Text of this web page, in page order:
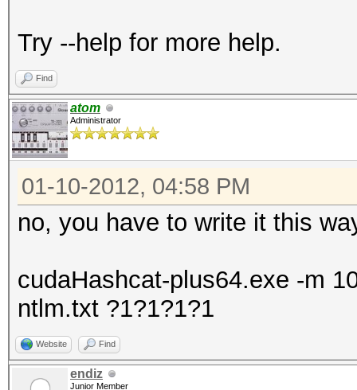
Try --help for more help.
Find
atom
Administrator
01-10-2012, 04:58 PM
no, you have to write it this
cudaHashcat-plus64.exe -m
ntlm.txt ?1?1?1?1
Website Find
endiz
Junior Member